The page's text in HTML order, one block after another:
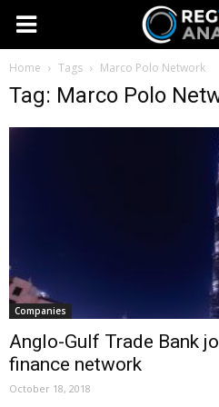
Home Tags Marco Polo Network
Tag: Marco Polo
Companies
Anglo-Gulf Trade Bank
finance network
October 18, 2018